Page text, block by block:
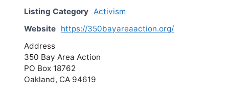
Listing Category Activism
Website https://350bayareaaction.org/
Address
350 Bay Area Action
PO Box 18762
Oakland, CA 94619